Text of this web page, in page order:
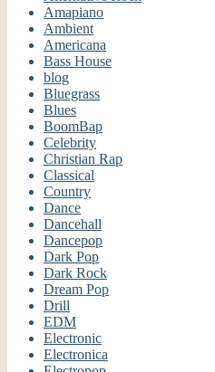
Amapiano
Ambient
Americana
Bass House
blog
Bluegrass
Blues
BoomBap
Celebrity
Christian Rap
Classical
Country
Dance
Dancehall
Dancepop
Dark Pop
Dark Rock
Dream Pop
Drill
EDM
Electronic
Electronica